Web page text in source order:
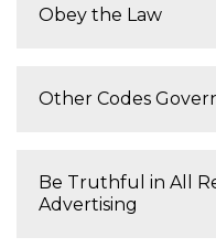
Obey the Law
Other Codes
Be Truthful in All
Advertising